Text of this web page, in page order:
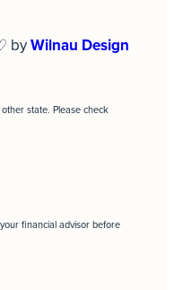
byWilnau Design
state. Please check
financial advisor before